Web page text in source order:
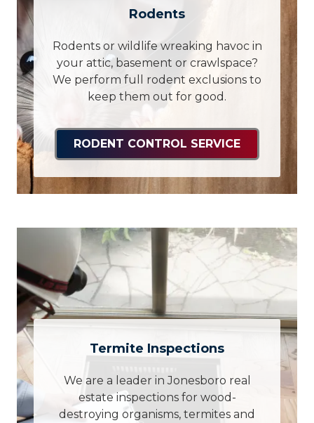
Rodents
Rodents or wildlife wreaking havoc in
your attic, basement or crawlspace?
We perform full rodent exclusions to
keep them out for good.
RODENT CONTROL SERVICE
Termite Inspections
We are a leader in Jonesboro real
estate inspections for wood-
destroying organisms, termites and